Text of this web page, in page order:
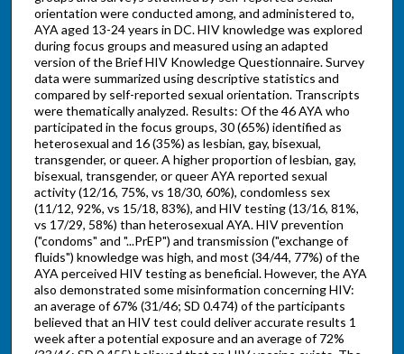
orientation were conducted among, and administered to,
AYA aged 13-24 years in DC. HIV knowledge was explored
during focus groups and measured using an adapted
version of the Brief HIV Knowledge Questionnaire. Survey
data were summarized using descriptive statistics and
compared by self-reported sexual orientation. Transcripts
were thematically analyzed. Results: Of the 46 AYA who
participated in the focus groups, 30 (65%) identified as
heterosexual and 16 (35%) as lesbian, gay, bisexual,
transgender, or queer. A higher proportion of lesbian, gay,
bisexual, transgender, or queer AYA reported sexual
activity (12/16, 75%, vs 18/30, 60%), condomless sex
(11/12, 92%, vs 15/18, 83%), and HIV testing (13/16, 81%,
vs 17/29, 58%) than heterosexual AYA. HIV prevention
("condoms" and "...PrEP") and transmission ("exchange of
fluids") knowledge was high, and most (34/44, 77%) of the
AYA perceived HIV testing as beneficial. However, the AYA
also demonstrated some misinformation concerning HIV:
an average of 67% (31/46; SD 0.474) of the participants
believed that an HIV test could deliver accurate results 1
week after a potential exposure and an average of 72%